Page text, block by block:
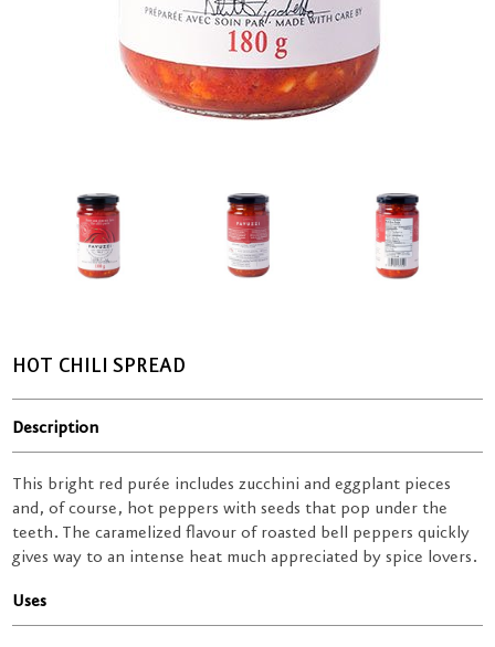
HOT CHILI SPREAD
Description
This bright red purée includes zucchini and eggplant pieces
and, of course, hot peppers with seeds that pop under the
teeth. The caramelized flavour of roasted bell peppers quickly
gives way to an intense heat much appreciated by spice lovers.
Uses